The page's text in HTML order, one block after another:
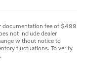
documentation fee of $499
not include dealer
without notice to
fluctuations. To verify